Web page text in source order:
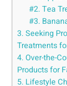
#2. Tea
#3.
3. Seeking
Treatments
4. Over-the-
Products for
5. Lifestyle